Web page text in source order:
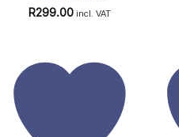
Rated4.83
R299.00 incl. VAT